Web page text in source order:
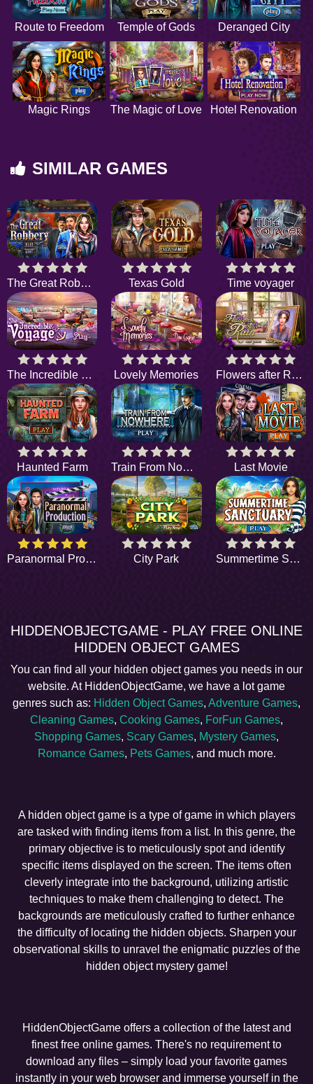
Route to Freedom Temple of Gods Deranged City
Magic Rings The Magic of Love Hotel Renovation
SIMILAR GAMES
The Great Robbery Texas Gold Time voyager
The Incredible Voyage Lovely Memories Flowers after Rain
Haunted Farm Train From Nowhere Last Movie
Paranormal Production City Park Summertime Sanctuary
HIDDENOBJECTGAME - PLAY FREE ONLINE
HIDDEN OBJECT GAMES
You can find all your hidden object games you needs in our
website. At HiddenObjectGame, we have a lot game
genres such as: Hidden Object Games, Adventure Games,
Cleaning Games, Cooking Games, ForFun Games,
Shopping Games, Scary Games, Mystery Games,
Romance Games, Pets Games, and much more.
A hidden object game is a type of game in which players
are tasked with finding items from a list. In this genre, the
primary objective is to meticulously spot and identify
specific items displayed on the screen. The items often
cleverly integrate into the background, utilizing artistic
techniques to make them challenging to detect. The
backgrounds are meticulously crafted to further enhance
the difficulty of locating the hidden objects. Sharpen your
observational skills to unravel the enigmatic puzzles of the
hidden object mystery game!
HiddenObjectGame offers a collection of the latest and
finest free online games. There's no requirement to
download any files – simply load your favorite games
instantly in your web browser and immerse yourself in the